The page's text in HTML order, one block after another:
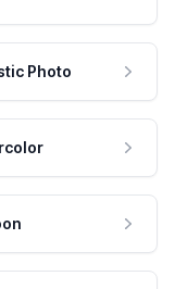
Photo